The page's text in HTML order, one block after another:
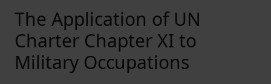
The Application of UN
Charter Chapter XI to
Military Occupations